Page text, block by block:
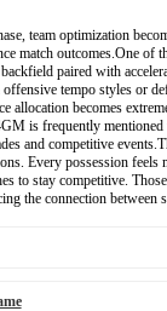
team optimization
match outcomes.One
paired with
tempo styles or
becomes
is frequently
and competitive
Every possession
to stay competitive.
the connection